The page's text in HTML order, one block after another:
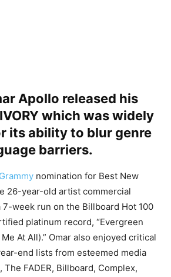
Apollo released his
which was widely
its ability to blur genre
barriers.
Grammy nomination for Best New
26-year-old artist commercial
week run on the Billboard Hot 100
platinum record, “Evergreen
At All).” Omar also enjoyed critical
end lists from esteemed media
The FADER, Billboard, Complex,